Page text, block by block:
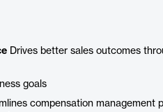
Drives better sales outcomes
goals
compensation management